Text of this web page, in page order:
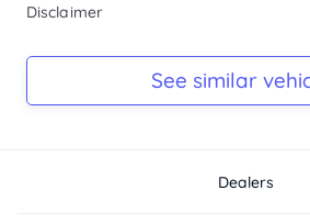
Ask Seller
Ask Seller
Disclaimer
See similar
Dealers